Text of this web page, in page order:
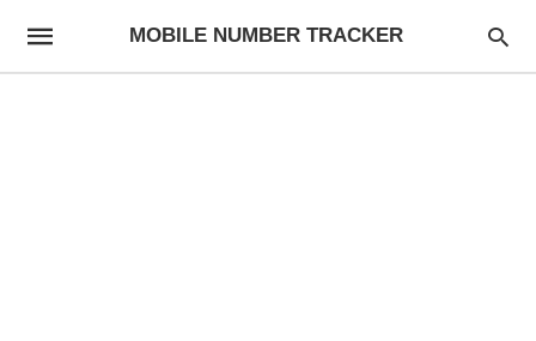
MOBILE NUMBER TRACKER